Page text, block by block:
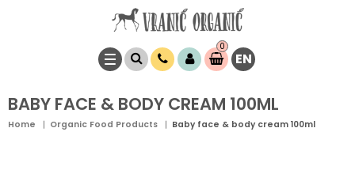
0
Item(s)
0,00EN
BABY FACE & BODY CREAM 100ML
Home Organic Food Products Baby face & body cream 100ml